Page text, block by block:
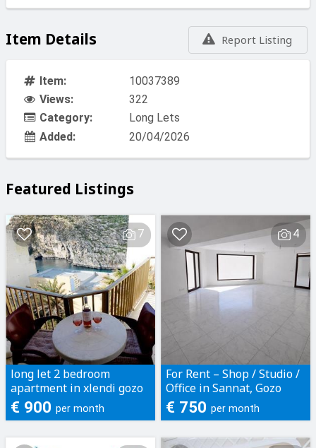
Report Listing
Item Details
Item:
10037389
Views:
322
Category:
Long Lets
Added:
20/04/2026
Featured Listings
7
long let 2 bedroom
apartment in xlendi gozo
€ 900 per month
4
For Rent – Shop / Studio /
Office in Sannat, Gozo
€ 750 per month